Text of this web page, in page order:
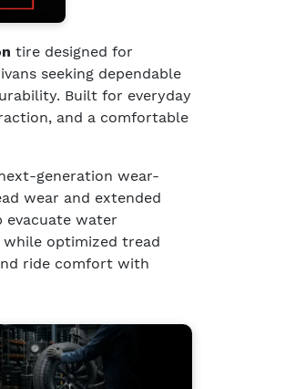
tire designed for
seeking dependable
Built for everyday
and a comfortable
generation wear-
wear and extended
evacuate water
optimized tread
ride comfort with